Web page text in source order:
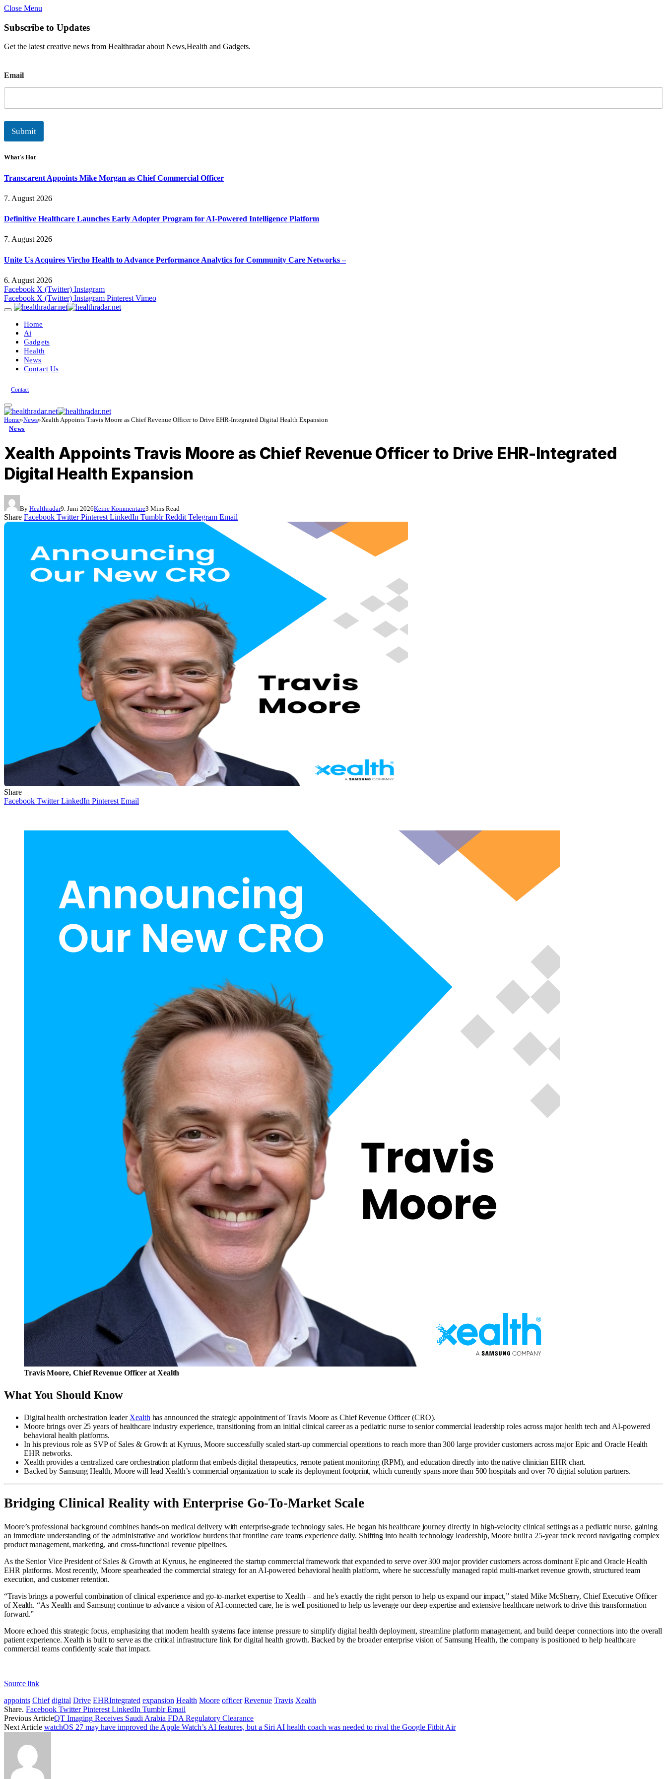
Close Menu
Subscribe to Updates
Get the latest creative news from Healthradar about News,Health and Gadgets.
m
a
l
Email
Submit
What's Hot
Transcarent Appoints Mike Morgan as Chief Commercial Officer
7. August 2026
Definitive Healthcare Launches Early Adopter Program for AI-Powered Intelligence Platform
7. August 2026
Unite Us Acquires Vircho Health to Advance Performance Analytics for Community Care Networks –
6. August 2026
Facebook X (Twitter) Instagram
Facebook X (Twitter) Instagram Pinterest Vimeo
Home
Ai
Gadgets
Health
News
Contact Us
Contact
Home»News»Xealth Appoints Travis Moore as Chief Revenue Officer to Drive EHR-Integrated Digital Health Expansion
News
Xealth Appoints Travis Moore as Chief Revenue Officer to Drive EHR-Integrated
Digital Health Expansion
By Healthradar9. Juni 2026Keine Kommentare3 Mins Read
Share Facebook Twitter Pinterest LinkedIn Tumblr Reddit Telegram Email
Share
Facebook Twitter LinkedIn Pinterest Email
Travis Moore, Chief Revenue Officer at Xealth
What You Should Know
Digital health orchestration leader Xealth has announced the strategic appointment of Travis Moore as Chief Revenue Officer (CRO).
Moore brings over 25 years of healthcare industry experience, transitioning from an initial clinical career as a pediatric nurse to senior commercial leadership roles across major health tech and AI-powered
behavioral health platforms.
In his previous role as SVP of Sales & Growth at Kyruus, Moore successfully scaled start-up commercial operations to reach more than 300 large provider customers across major Epic and Oracle Health
EHR networks.
Xealth provides a centralized care orchestration platform that embeds digital therapeutics, remote patient monitoring (RPM), and education directly into the native clinician EHR chart.
Backed by Samsung Health, Moore will lead Xealth’s commercial organization to scale its deployment footprint, which currently spans more than 500 hospitals and over 70 digital solution partners.
Bridging Clinical Reality with Enterprise Go-To-Market Scale
Moore’s professional background combines hands-on medical delivery with enterprise-grade technology sales. He began his healthcare journey directly in high-velocity clinical settings as a pediatric nurse, gaining
an immediate understanding of the administrative and workflow burdens that frontline care teams experience daily. Shifting into health technology leadership, Moore built a 25-year track record navigating complex
product management, marketing, and cross-functional revenue pipelines.
As the Senior Vice President of Sales & Growth at Kyruus, he engineered the startup commercial framework that expanded to serve over 300 major provider customers across dominant Epic and Oracle Health
EHR platforms. Most recently, Moore spearheaded the commercial strategy for an AI-powered behavioral health platform, where he successfully managed rapid multi-market revenue growth, structured team
execution, and customer retention.
“Travis brings a powerful combination of clinical experience and go-to-market expertise to Xealth – and he’s exactly the right person to help us expand our impact,” stated Mike McSherry, Chief Executive Officer
of Xealth. “As Xealth and Samsung continue to advance a vision of AI-connected care, he is well positioned to help us leverage our deep expertise and extensive healthcare network to drive this transformation
forward.”
Moore echoed this strategic focus, emphasizing that modern health systems face intense pressure to simplify digital health deployment, streamline platform management, and build deeper connections into the overall
patient experience. Xealth is built to serve as the critical infrastructure link for digital health growth. Backed by the broader enterprise vision of Samsung Health, the company is positioned to help healthcare
commercial teams confidently scale that impact.
Source link
appoints Chief digital Drive EHRIntegrated expansion Health Moore officer Revenue Travis Xealth
Share. Facebook Twitter Pinterest LinkedIn Tumblr Email
Previous ArticleQT Imaging Receives Saudi Arabia FDA Regulatory Clearance
Next Article watchOS 27 may have improved the Apple Watch’s AI features, but a Siri AI health coach was needed to rival the Google Fitbit Air